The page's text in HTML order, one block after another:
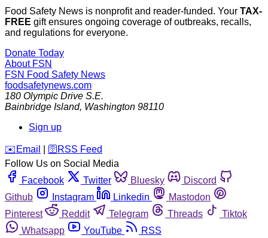
Food Safety News is nonprofit and reader-funded. Your TAX-
FREE gift ensures ongoing coverage of outbreaks, recalls,
and regulations for everyone.
Donate Today
About FSN
FSN Food Safety News
foodsafetynews.com
180 Olympic Drive S.E.
Bainbridge Island, Washington 98110
Sign up
️✉️ Email 🛜 RSS Feed
Follow Us on Social Media
Facebook
Twitter Bluesky
Discord
Github
Instagram Linkedin
Mastodon
Pinterest
Reddit Telegram Threads
Tiktok
Whatsapp
YouTube RSS